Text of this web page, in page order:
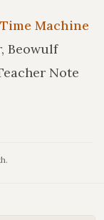
Machine
Beowulf
Note